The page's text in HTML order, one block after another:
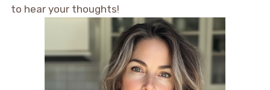
to hear your thoughts!